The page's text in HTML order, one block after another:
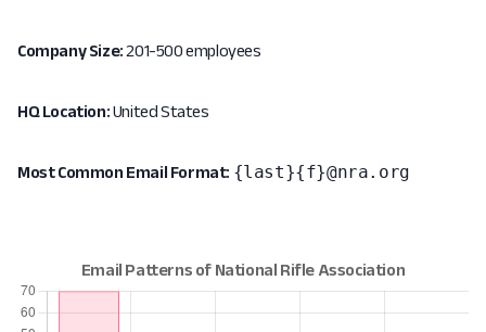
Company Size:201-500 employees
HQ Location:United States
Most Common Email Format: {last}{f}@nra.org